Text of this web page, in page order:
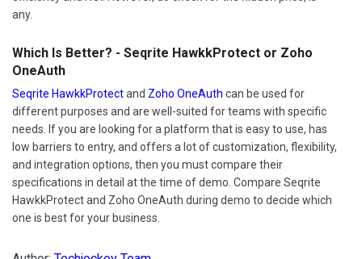
any.
Which Is Better? - Seqrite HawkkProtect or Zoho
OneAuth
Seqrite HawkkProtectand Zoho OneAuth can be used for
different purposes and are well-suited for teams with specific
needs. If you are looking for a platform that is easy to use, has
low barriers to entry, and offers a lot of customization, flexibility,
and integration options, then you must compare their
specifications in detail at the time of demo. Compare Seqrite
HawkkProtect and Zoho OneAuth during demo to decide which
one is best for your business.